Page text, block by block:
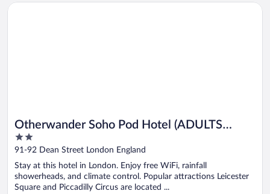
Otherwander Soho Pod Hotel (ADULTS
ONLY)
2
out
of
5
91-92 Dean Street London England
Stay at this hotel in London. Enjoy free WiFi, rainfall
showerheads, and climate control. Popular attractions Leicester
Square and Piccadilly Circus are located ...
Opens in a new window
Otherwander Soho Pod Hotel (ADULTS ONLY)